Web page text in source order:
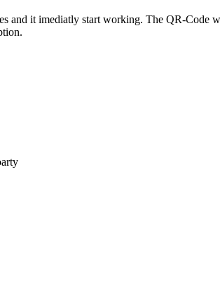
and it imediatly start working. The QR-Code